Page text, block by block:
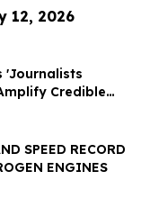
12, 2026
'Journalists
Credible
Audience Reach
SPEED RECORD
ENGINES